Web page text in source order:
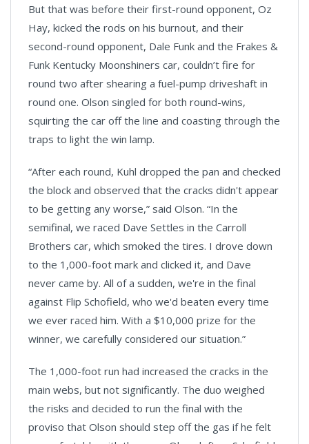
But that was before their first-round opponent, Oz
Hay, kicked the rods on his burnout, and their
second-round opponent, Dale Funk and the Frakes &
Funk Kentucky Moonshiners car, couldn’t fire for
round two after shearing a fuel-pump driveshaft in
round one. Olson singled for both round-wins,
squirting the car off the line and coasting through the
traps to light the win lamp.
“After each round, Kuhl dropped the pan and checked
the block and observed that the cracks didn't appear
to be getting any worse,” said Olson. “In the
semifinal, we raced Dave Settles in the Carroll
Brothers car, which smoked the tires. I drove down
to the 1,000-foot mark and clicked it, and Dave
never came by. All of a sudden, we're in the final
against Flip Schofield, who we'd beaten every time
we ever raced him. With a $10,000 prize for the
winner, we carefully considered our situation.”
The 1,000-foot run had increased the cracks in the
main webs, but not significantly. The duo weighed
the risks and decided to run the final with the
proviso that Olson should step off the gas if he felt